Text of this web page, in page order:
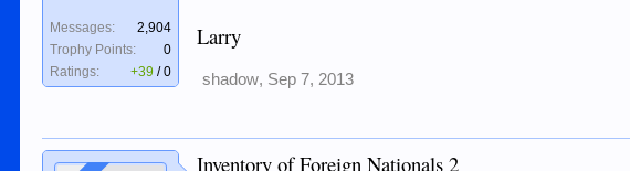
Messages:
2,904
Trophy Points:
0
Ratings:
+39 /0
Larry
shadow, Sep 7, 2013
Inventory of Foreign Nationals 2